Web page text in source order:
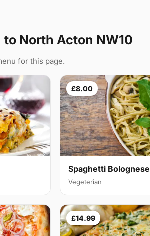
to North Acton NW10
for this page.
£8.00
Spaghetti Bolognese
Vegeterian
£14.99